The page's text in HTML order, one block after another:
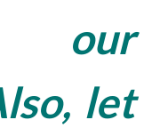
our
let